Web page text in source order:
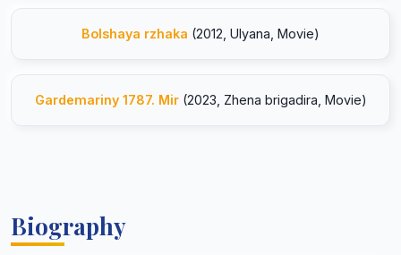
Bolshaya rzhaka (2012, Ulyana, Movie)
Gardemariny 1787. Mir(2023, Zhena brigadira, Movie)
Biography